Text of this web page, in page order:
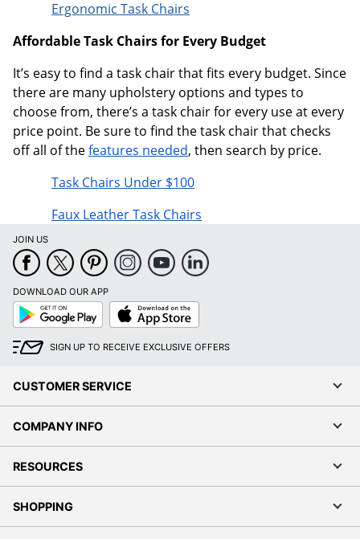
Ergonomic Task Chairs
Affordable Task Chairs for Every Budget
It’s easy to find a task chair that fits every budget. Since
there are many upholstery options and types to
choose from, there’s a task chair for every use at every
price point. Be sure to find the task chair that checks
off all of thefeatures needed, then search by price.
Task Chairs Under $100
Faux Leather Task Chairs
JOIN US
DOWNLOAD OUR APP
Google
Play
App
Store
SIGN UP TO RECEIVE EXCLUSIVE OFFERS
CUSTOMER SERVICE
COMPANY INFO
RESOURCES
SHOPPING